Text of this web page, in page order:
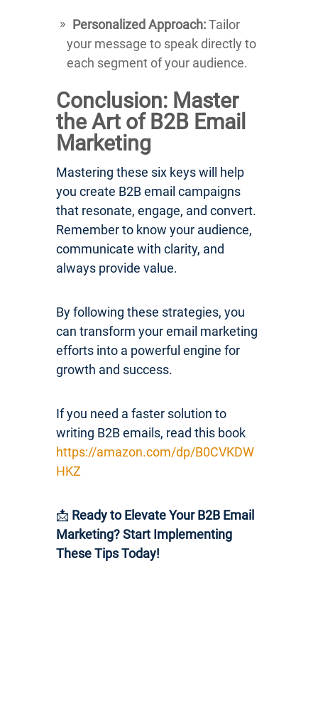
Personalized Approach:Tailor
your message to speak directly to
each segment of your audience.
Conclusion: Master
the Art of B2B Email
Marketing
Mastering these six keys will help
you create B2B email campaigns
that resonate, engage, and convert.
Remember to know your audience,
communicate with clarity, and
always provide value.
By following these strategies, you
can transform your email marketing
efforts into a powerful engine for
growth and success.
If you need a faster solution to
writing B2B emails, read this book
https://amazon.com/dp/B0CVKDW
HKZ
📩 Ready to Elevate Your B2B Email
Marketing? Start Implementing
These Tips Today!